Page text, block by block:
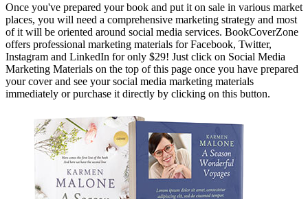
Once you've prepared your book and put it on sale in various market
places, you will need a comprehensive marketing strategy and most
of it will be oriented around social media services. BookCoverZone
offers professional marketing materials for Facebook, Twitter,
Instagram and LinkedIn for only $29! Just click on Social Media
Marketing Materials on the top of this page once you have prepared
your cover and see your social media marketing materials
immediately or purchase it directly by clicking on this button.